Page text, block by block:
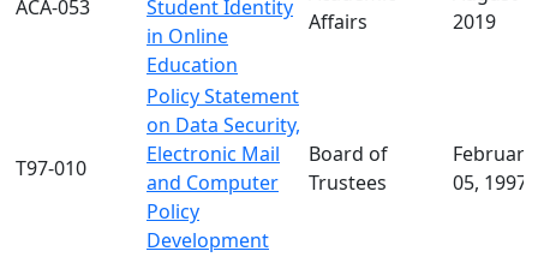
ACA-053
Student Identity
in Online
Education
Affairs
2019
T97-010
Policy Statement
on Data Security,
Electronic Mail
and Computer
Policy
Development
Board of
Trustees
February
05, 1997